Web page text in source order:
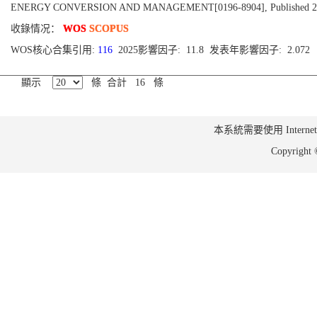
ENERGY CONVERSION AND MANAGEMENT[0196-8904], Published
收錄情况： WOS SCOPUS
WOS核心合集引用: 116 2025影響因子: 11.8 发表年影響因子: 2.072
顯示 條 合計 16 條
本系統需要使用
Copyright